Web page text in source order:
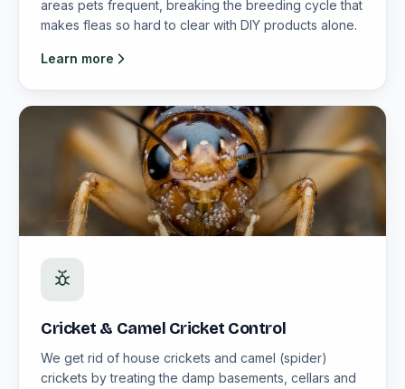
areas pets frequent, breaking the breeding cycle that
makes fleas so hard to clear with DIY products alone.
Learn more
Cricket & Camel Cricket Control
We get rid of house crickets and camel (spider)
crickets by treating the damp basements, cellars and